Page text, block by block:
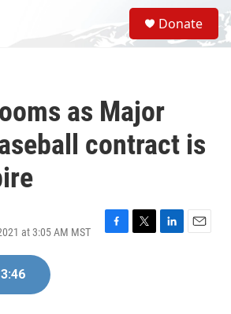
S
e
a
Donate
as Major
contract is
at 3:05 AM MST
F
T
L
E
3:46